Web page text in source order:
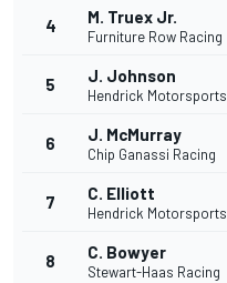
4 M. Truex Jr.
Furniture Row Racing
5 J. Johnson
Hendrick Motorsports
6 J. McMurray
Chip Ganassi Racing
7 C. Elliott
Hendrick Motorsports
8 C. Bowyer
Stewart-Haas Racing